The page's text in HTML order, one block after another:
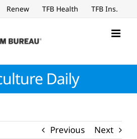
Renew TFB Health TFB Ins.
Daily
Previous Next